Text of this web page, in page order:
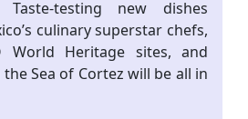
testing new dishes
culinary superstar chefs,
World Heritage sites, and
Sea of Cortez will be all in